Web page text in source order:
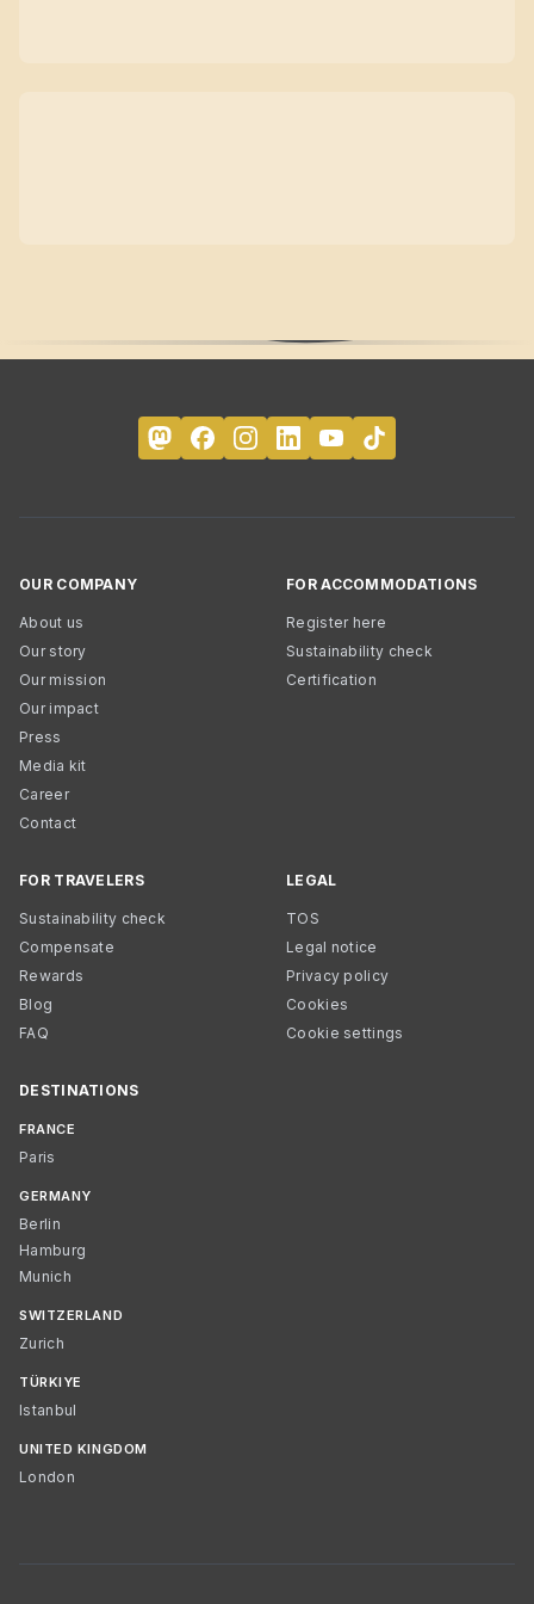
OUR COMPANY
About us
Our story
Our mission
Our impact
Press
Media kit
Career
Contact
FOR ACCOMMODATIONS
Register here
Sustainability check
Certification
FOR TRAVELERS
Sustainability check
Compensate
Rewards
Blog
FAQ
LEGAL
TOS
Legal notice
Privacy policy
Cookies
Cookie settings
DESTINATIONS
FRANCE
Paris
GERMANY
Berlin
Hamburg
Munich
SWITZERLAND
Zurich
TÜRKIYE
Istanbul
UNITED KINGDOM
London